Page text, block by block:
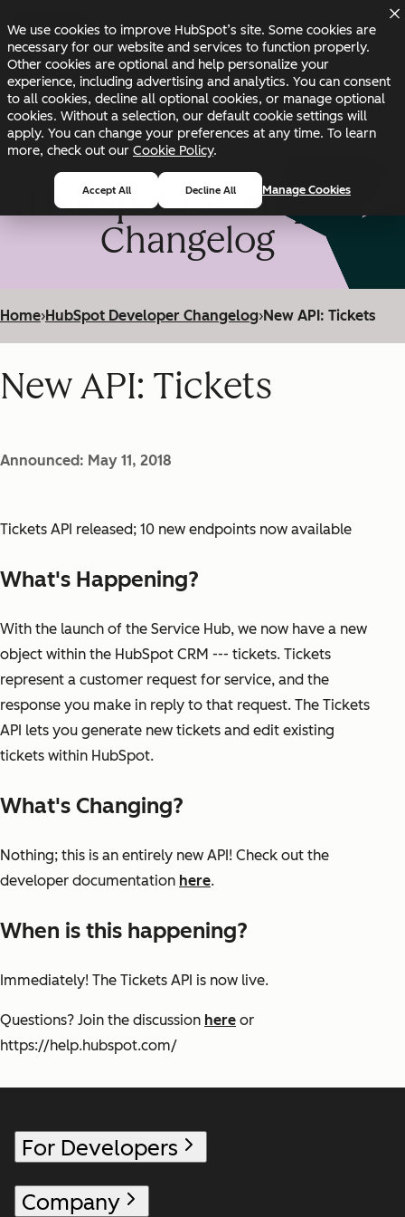
We use cookies to improve HubSpot’s site. Some cookies are
necessary for our website and services to function properly.
Other cookies are optional and help personalize your
experience, including advertising and analytics. You can consent
to all cookies, decline all optional cookies, or manage optional
cookies. Without a selection, our default cookie settings will
apply. You can change your preferences at any time. To learn
more, check out our Cookie Policy.
Accept All Decline All Manage Cookies
Changelog Blog Docs Status
HubSpot Developer
Changelog
Home›HubSpot Developer Changelog›New API: Tickets
New API: Tickets
Announced: May 11, 2018
Tickets API released; 10 new endpoints now available
What's Happening?
With the launch of the Service Hub, we now have a new
object within the HubSpot CRM --- tickets. Tickets
represent a customer request for service, and the
response you make in reply to that request. The Tickets
API lets you generate new tickets and edit existing
tickets within HubSpot.
What's Changing?
Nothing; this is an entirely new API! Check out the
developer documentation here.
When is this happening?
Immediately! The Tickets API is now live.
Questions? Join the discussion here or
https://help.hubspot.com/
For Developers
Company